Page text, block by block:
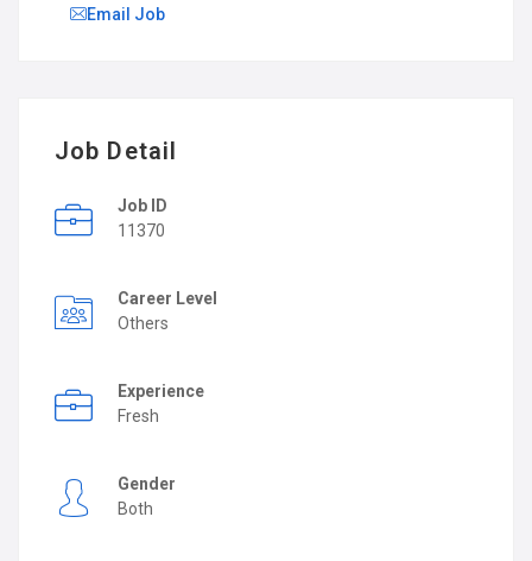
Email Job
Job Detail
Job ID
11370
Career Level
Others
Experience
Fresh
Gender
Both